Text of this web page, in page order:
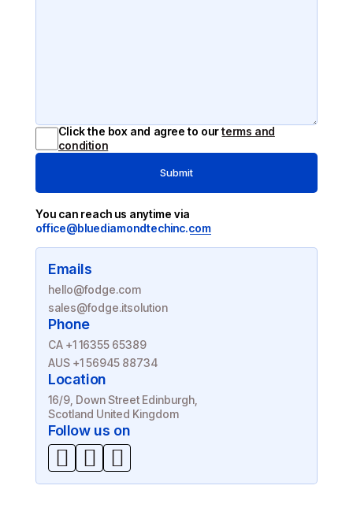
Click the box and agree to ourterms and
condition
Submit
You can reach us anytime via
office@bluediamondtechinc.com
Emails
hello@fodge.com
sales@fodge.itsolution
Phone
CA +1 16355 65389
AUS +1 56945 88734
Location
16/9, Down Street Edinburgh,
Scotland United Kingdom
Follow us on